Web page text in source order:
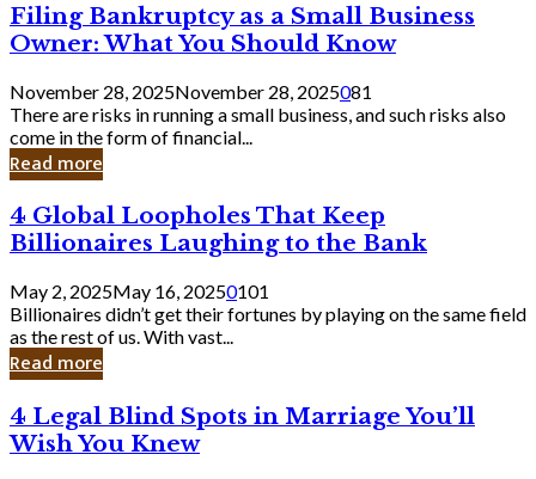
Filing
Bankruptcy
as
a
Small
Business
Owner:
What
Should
Know
Filing Bankruptcy as a Small Business
Owner: What You Should Know
November 28, 2025November 28, 2025081
There are risks in running a small business, and such risks also
come in the form of financial...
Read more
4
Global
Loopholes
That
Keep
Billionaires
Laughing
to
Bank
4 Global Loopholes That Keep
Billionaires Laughing to the Bank
May 2, 2025May 16, 20250101
Billionaires didn’t get their fortunes by playing on the same field
as the rest of us. With vast...
Read more
4
Legal
Blind
4 Legal Blind Spots in Marriage You’ll
Wish You Knew